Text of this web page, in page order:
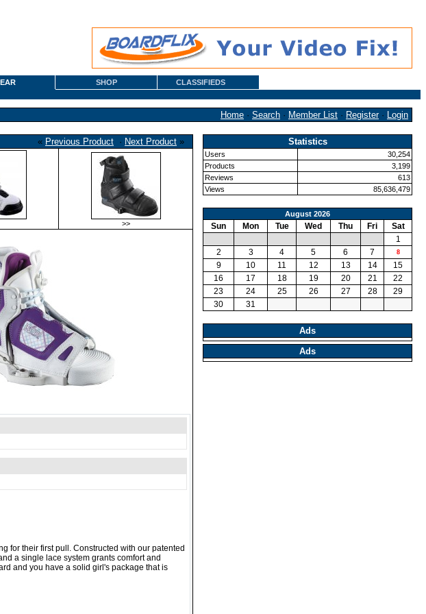
SHOP CLASSIFIEDS
Home · Search · Member List · Register· Login
« Previous Product · Next Product »
>>
for their first pull. Constructed with our patented
a single lace system grants comfort and
and you have a solid girl's package that is
Statistics
Users
30,254
Products
3,199
Reviews
613
Views
85,636,479
August 2026
Sun Mon Tue Wed Thu Fri
Sat
1
2
3 4 5 6 7 8
9 10 11 12 13 14
15
16
17 18 19 20 21
22
23
24 25 26 27 28
29
30
31
Ads
Ads